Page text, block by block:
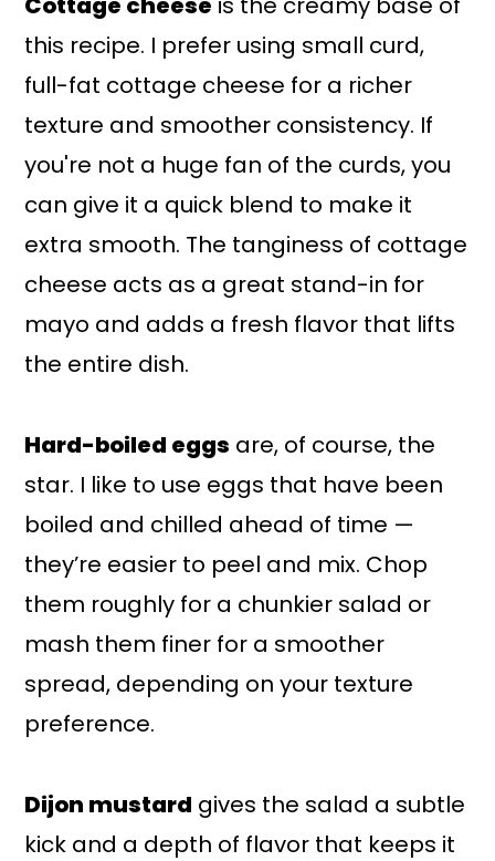
this recipe. I prefer using small curd,
full-fat cottage cheese for a richer
texture and smoother consistency. If
you're not a huge fan of the curds, you
can give it a quick blend to make it
extra smooth. The tanginess of cottage
cheese acts as a great stand-in for
mayo and adds a fresh flavor that lifts
the entire dish.
Hard-boiled eggs are, of course, the
star. I like to use eggs that have been
boiled and chilled ahead of time —
they’re easier to peel and mix. Chop
them roughly for a chunkier salad or
mash them finer for a smoother
spread, depending on your texture
preference.
Dijon mustard gives the salad a subtle
kick and a depth of flavor that keeps it